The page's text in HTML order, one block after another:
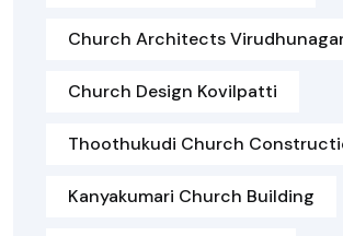
Church Architects
Church Design Kovilpatti
Thoothukudi Church
Kanyakumari Church Building